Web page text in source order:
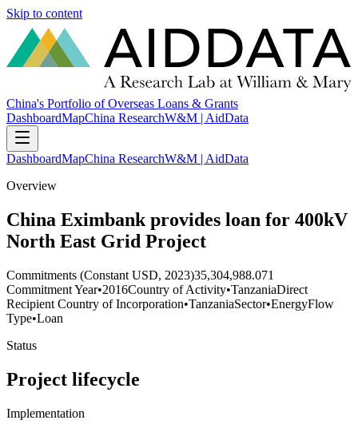
Skip to content
China's Portfolio of Overseas Loans & Grants
DashboardMapChina ResearchW&M | AidData
DashboardMapChina ResearchW&M | AidData
Overview
China Eximbank provides loan for 400kV
North East Grid Project
Commitments (Constant USD, 2023)35,304,988.071
Commitment Year•2016Country of Activity•TanzaniaDirect
Recipient Country of Incorporation•TanzaniaSector•EnergyFlow
Type•Loan
Status
Project lifecycle
Implementation